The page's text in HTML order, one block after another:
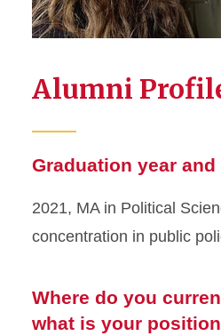
Alumni
Graduation year and
2021, MA in Political
concentration in public
Where do you
what is your